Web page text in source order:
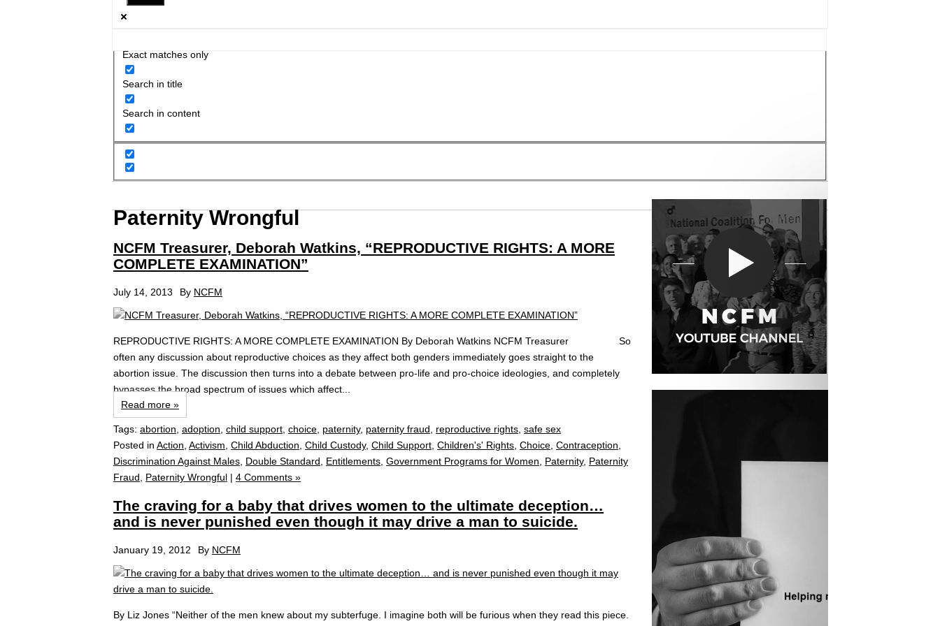
Exact matches only
Search in title
Search in content
Paternity Wrongful
NCFM Treasurer, Deborah Watkins, “REPRODUCTIVE RIGHTS: A MORE
COMPLETE EXAMINATION”
July 14, 2013 By NCFM
REPRODUCTIVE RIGHTS: A MORE COMPLETE EXAMINATION By Deborah Watkins NCFM Treasurer So
often any discussion about reproductive choices as they affect both genders immediately goes straight to the
abortion issue. The discussion then turns into a debate between pro-life and pro-choice ideologies, and completely
bypasses the broad spectrum of issues which affect...
Read more »
Tags: abortion adoption child support choice paternity, paternity fraud reproductive rights safe sex
Posted in Action Activism Child Abduction Child Custody, Child Support Children's' Rights Choice Contraception
Discrimination Against Males Double Standard Entitlements Government Programs for Women Paternity, Paternity
Fraud
Paternity Wrongful | 4 Comments »
The craving for a baby that drives women to the ultimate deception…
and is never punished even though it may drive a man to suicide.
January 19, 2012 By NCFM
By Liz Jones “Neither of the men knew about my subterfuge. I imagine both will be furious when they read this piece.